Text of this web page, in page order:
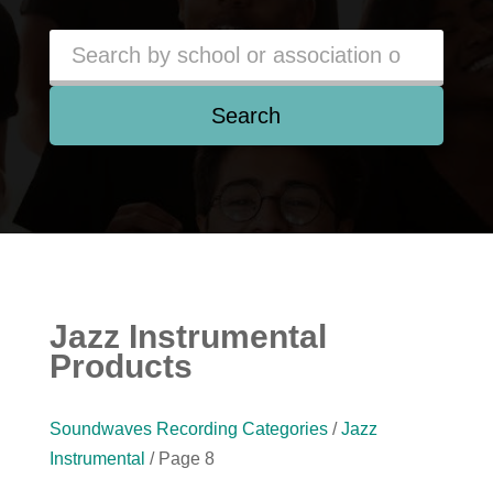
Search
Jazz Instrumental
Products
Soundwaves Recording Categories/Jazz
Instrumental / Page 8